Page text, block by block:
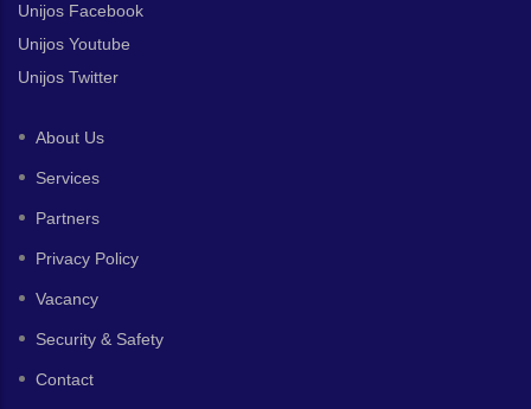
Unijos Facebook
Unijos Youtube
Unijos Twitter
About Us
Services
Partners
Privacy Policy
Vacancy
Security & Safety
Contact